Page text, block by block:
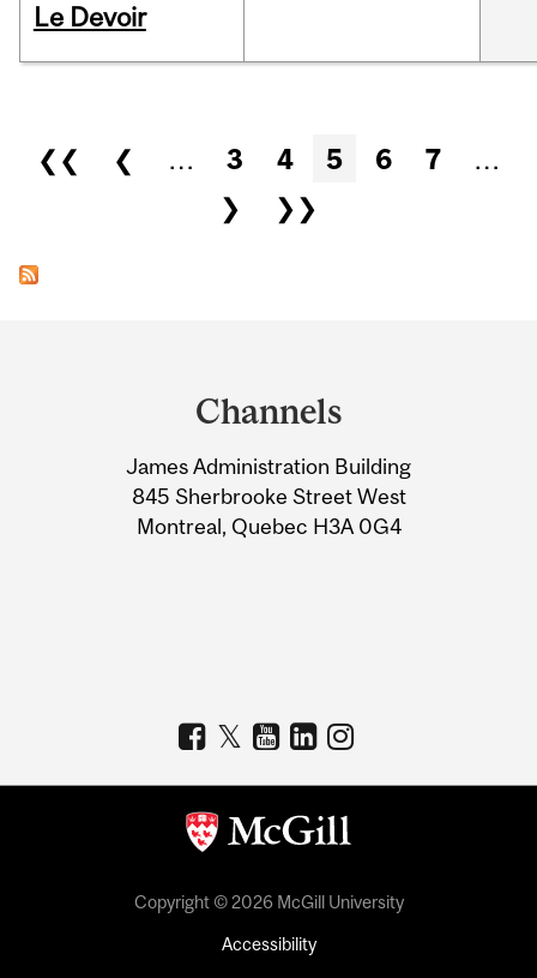
Le Devoir
Pages
❮❮ ❮ … 3 4 5 6 7
…
❯
❯❯
Information
Channels
James Administration Building
845 Sherbrooke Street West
Montreal, Quebec H3A 0G4
Copyright © 2026 McGill University
Accessibility